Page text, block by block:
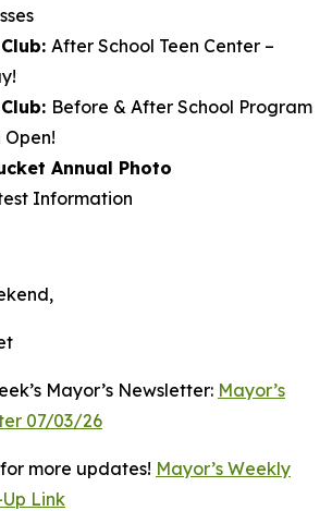
After School Teen Center –
Before & After School Program
Annual Photo
Information
Mayor’s Newsletter: Mayor’s
07/03/26
more updates! Mayor’s Weekly
Link